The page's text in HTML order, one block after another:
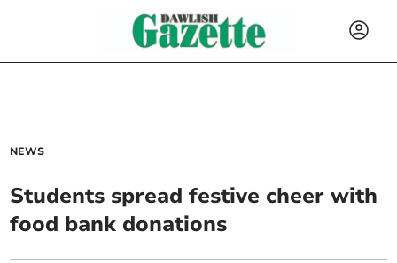
NEWS
Students spread festive cheer with
food bank donations